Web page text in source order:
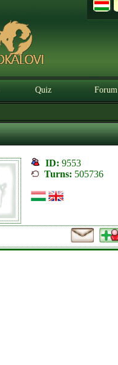
Quiz Forum
ID: 9553
Turns: 505736